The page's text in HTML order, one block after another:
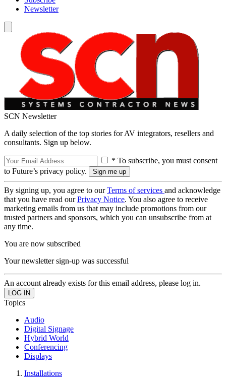
Newsletter
SCN Newsletter
A daily selection of the top stories for AV integrators, resellers and
consultants. Sign up below.
* To subscribe, you must consent
to Future’s privacy policy.
By signing up, you agree to ourTerms of services and acknowledge
that you have read ourPrivacy Notice. You also agree to receive
marketing emails from us that may include promotions from our
trusted partners and sponsors, which you can unsubscribe from at
any time.
You are now subscribed
Your newsletter sign-up was successful
An account already exists for this email address, please log in.
Topics
Audio
Digital Signage
Hybrid World
Conferencing
Displays
Installations